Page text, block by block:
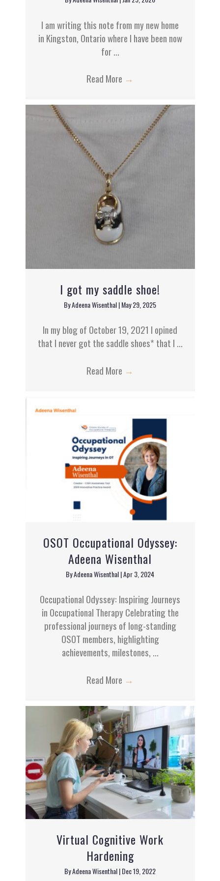
I am writing this note from my new home
in Kingston, Ontario where I have been now
for ...
Read More →
I got my saddle shoe!
ByAdeena Wisenthal|May 29, 2025
In my blog of October 19, 2021 I opined
that I never got the saddle shoes* that I ...
Read More →
OSOT Occupational Odyssey:
Adeena Wisenthal
ByAdeena Wisenthal|Apr 3, 2024
Occupational Odyssey: Inspiring Journeys
in Occupational Therapy Celebrating the
professional journeys of long-standing
OSOT members, highlighting
achievements, milestones, ...
Read More →
Virtual Cognitive Work
Hardening
ByAdeena Wisenthal|Dec 19, 2022